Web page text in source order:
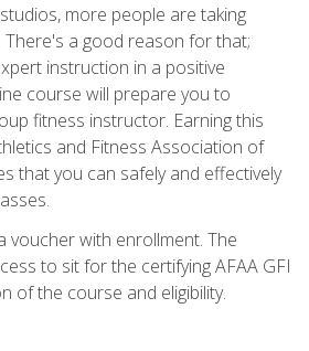
more people are taking
There's a good reason for that;
instruction in a positive
course will prepare you to
fitness instructor. Earning this
and Fitness Association of
that you can safely and effectively
voucher with enrollment. The
to sit for the certifying AFAA GFI
of the course and eligibility.